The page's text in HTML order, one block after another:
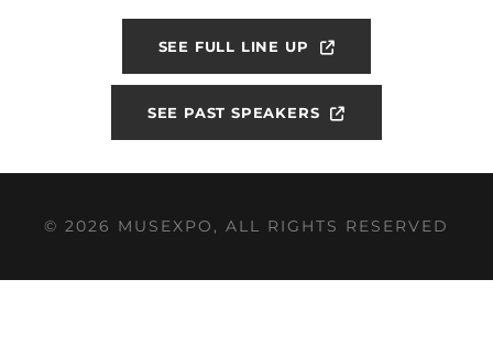
SEE FULL LINE UP
SEE PAST SPEAKERS
© 2026 MUSEXPO, ALL RIGHTS RESERVED